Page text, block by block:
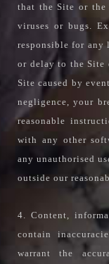
that the Site or the
viruses or bugs.
responsible for any
or delay to the Site
Site caused by
negligence, your
reasonable
with any other
any unauthorised
outside our
4. Content,
contain
warrant the